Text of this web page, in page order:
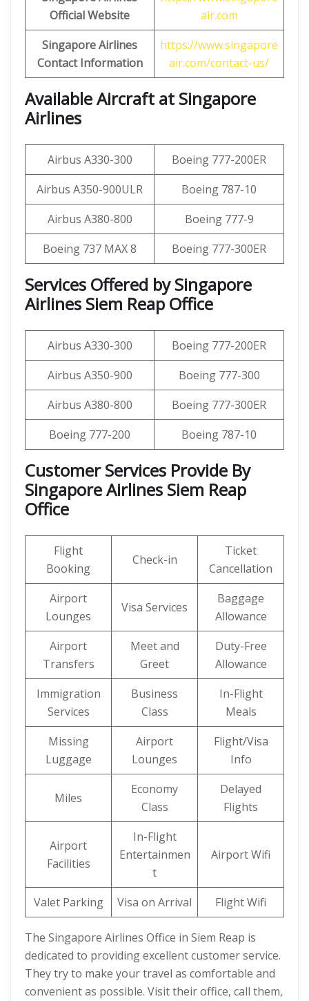
Official Website
air.com
Singapore Airlines
Contact Information
https://www.singapore
air.com/contact-us/
Available Aircraft at Singapore
Airlines
Airbus A330-300
Boeing 777-200ER
Airbus A350-900ULR
Boeing 787-10
Airbus A380-800
Boeing 777-9
Boeing 737 MAX 8
Boeing 777-300ER
Services Offered by Singapore
Airlines Siem Reap Office
Airbus A330-300
Boeing 777-200ER
Airbus A350-900
Boeing 777-300
Airbus A380-800
Boeing 777-300ER
Boeing 777-200
Boeing 787-10
Customer Services Provide By
Singapore Airlines Siem Reap
Office
Flight
Booking
Check-in
Ticket
Cancellation
Airport
Lounges
Visa Services
Baggage
Allowance
Airport
Transfers
Meet and
Greet
Duty-Free
Allowance
Immigration
Services
Business
Class
In-Flight
Meals
Missing
Luggage
Airport
Lounges
Flight/Visa
Info
Miles
Economy
Class
Delayed
Flights
Airport
Facilities
In-Flight
Entertainmen
t
Airport Wifi
Valet Parking Visa on Arrival Flight Wifi
The Singapore Airlines Office in Siem Reap is
dedicated to providing excellent customer service.
They try to make your travel as comfortable and
convenient as possible. Visit their office, call them,